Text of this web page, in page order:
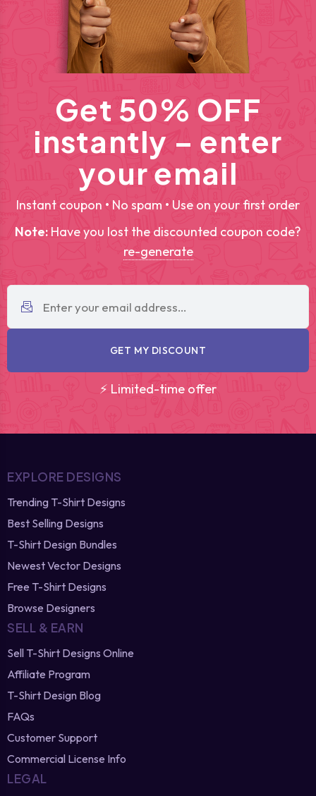
Get 50% OFF
instantly – enter
your email
Instant coupon • No spam • Use on your first order
Note: Have you lost the discounted coupon code?
re-generate
GET MY DISCOUNT
⚡ Limited-time offer
EXPLORE DESIGNS
Trending T-Shirt Designs
Best Selling Designs
T-Shirt Design Bundles
Newest Vector Designs
Free T-Shirt Designs
Browse Designers
SELL & EARN
Sell T-Shirt Designs Online
Affiliate Program
T-Shirt Design Blog
FAQs
Customer Support
Commercial License Info
LEGAL